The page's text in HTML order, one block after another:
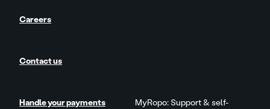
Careers
Contact us
Handle your payments
MyRopo: Support & self-